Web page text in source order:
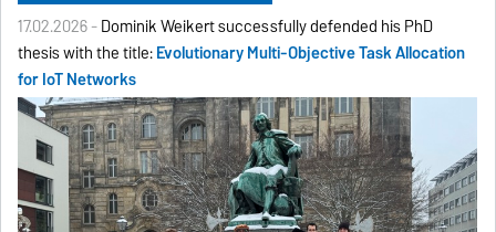
17.02.2026 -Dominik Weikert successfully defended his PhD
thesis with the title:Evolutionary Multi-Objective Task Allocation
for IoT Networks